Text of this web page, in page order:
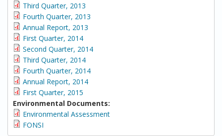
Third Quarter, 2013
Fourth Quarter, 2013
Annual Report, 2013
First Quarter, 2014
Second Quarter, 2014
Third Quarter, 2014
Fourth Quarter, 2014
Annual Report, 2014
First Quarter, 2015
Environmental Documents:
Environmental Assessment
FONSI